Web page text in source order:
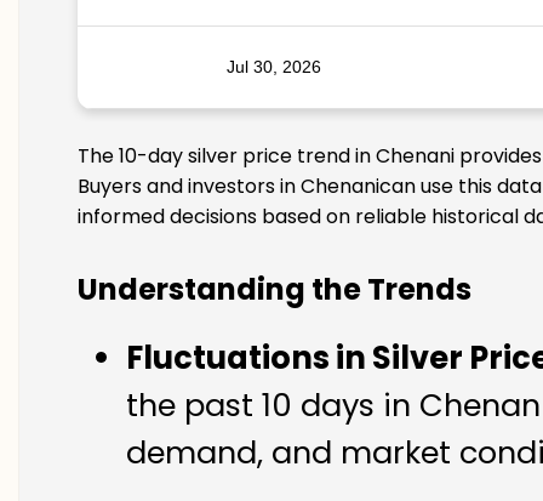
Jul 30, 2026
The 10-day silver price trend in Chenani
Buyers and investors in Chenanican use this
informed decisions based on reliable historical
Understanding the Trends
Fluctuations in Silver
the past 10 days in
demand, and market